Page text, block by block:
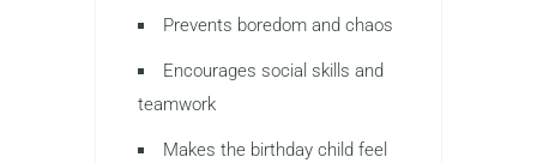
Prevents boredom and chaos
Encourages social skills and
teamwork
Makes the birthday child feel